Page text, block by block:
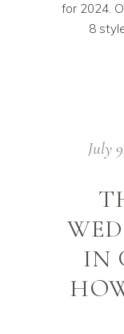
for 2024.
8
July
IN